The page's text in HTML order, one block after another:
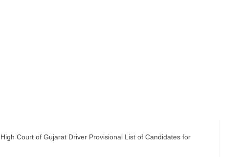
Court of Gujarat Driver Provisional List of Candidates for